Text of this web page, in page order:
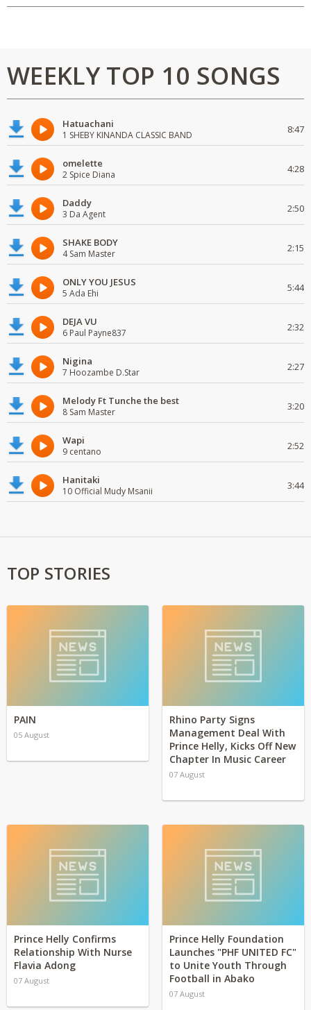
WEEKLY TOP 10 SONGS
Hatuachani
1 SHEBY KINANDA CLASSIC BAND 8:47
omelette
2 Spice Diana 4:28
Daddy
3 Da Agent 2:50
SHAKE BODY
4 Sam Master 2:15
ONLY YOU JESUS
5 Ada Ehi 5:44
DEJA VU
6 Paul Payne837 2:32
Nigina
7 Hoozambe D.Star 2:27
Melody Ft Tunche the best
8 Sam Master 3:20
Wapi
9 centano 2:52
Hanitaki
10 Official Mudy Msanii 3:44
TOP STORIES
PAIN
05 August
Rhino Party Signs
Management Deal With
Prince Helly, Kicks Off New
Chapter In Music Career
07 August
Prince Helly Confirms
Relationship With Nurse
Flavia Adong
07 August
Prince Helly Foundation
Launches "PHF UNITED FC"
to Unite Youth Through
Football in Abako
07 August